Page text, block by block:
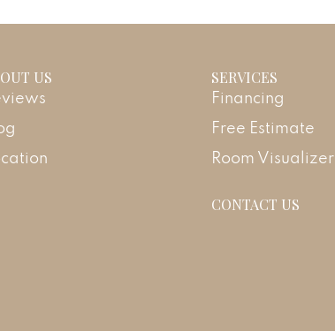
US SERVICES
Financing
Free Estimate
Room Visualizer
CONTACT US